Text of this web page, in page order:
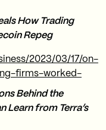
How Trading
Repeg
2023/03/17/on-
firms-worked-
Behind the
Learn from Terra’s